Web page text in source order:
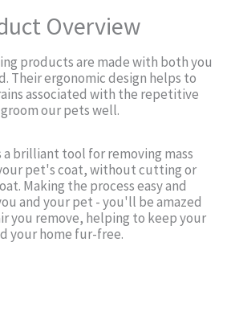
Overview
products are made with both you
Their ergonomic design helps to
associated with the repetitive
our pets well.
a brilliant tool for removing mass
pet's coat, without cutting or
Making the process easy and
and your pet - you'll be amazed
you remove, helping to keep your
your home fur-free.